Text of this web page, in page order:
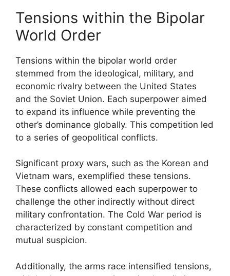
Tensions within the Bipolar
World Order
Tensions within the bipolar world order
stemmed from the ideological, military, and
economic rivalry between the United States
and the Soviet Union. Each superpower aimed
to expand its influence while preventing the
other’s dominance globally. This competition led
to a series of geopolitical conflicts.
Significant proxy wars, such as the Korean and
Vietnam wars, exemplified these tensions.
These conflicts allowed each superpower to
challenge the other indirectly without direct
military confrontation. The Cold War period is
characterized by constant competition and
mutual suspicion.
Additionally, the arms race intensified tensions,